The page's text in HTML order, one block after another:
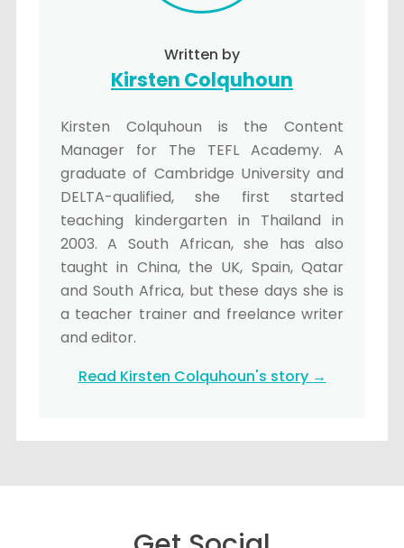
Written by
Kirsten Colquhoun
Kirsten Colquhoun is the Content
Manager for The TEFL Academy. A
graduate of Cambridge University and
DELTA-qualified, she first started
teaching kindergarten in Thailand in
2003. A South African, she has also
taught in China, the UK, Spain, Qatar
and South Africa, but these days she is
a teacher trainer and freelance writer
and editor.
Read Kirsten Colquhoun's story →